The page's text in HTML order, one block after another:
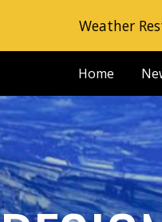
Skip to main
Weather
Home